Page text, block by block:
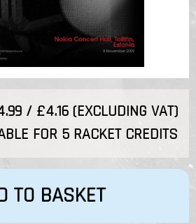
/ £4.16 (EXCLUDING VAT)
FOR 5 RACKET CREDITS
TO BASKET